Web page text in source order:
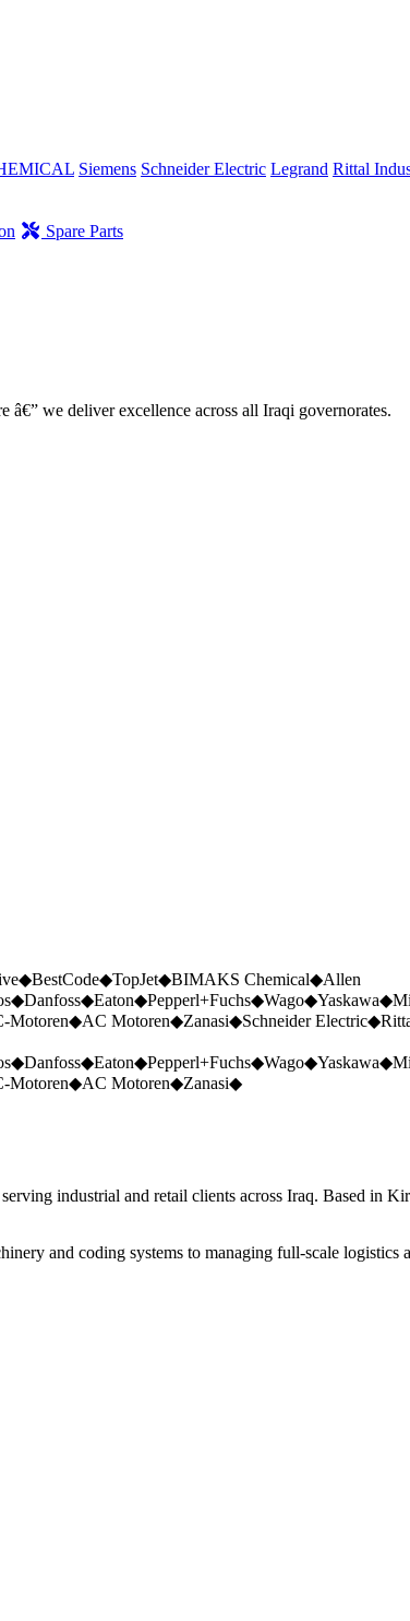
Siemens Schneider Electric Legrand Rittal
Spare Parts
we deliver excellence across all Iraqi governorates.
◆BestCode◆TopJet◆BIMAKS Chemical◆Allen
◆Danfoss◆Eaton◆Pepperl+Fuchs◆Wago◆Yaskawa◆
Motoren◆AC Motoren◆Zanasi◆Schneider Electric◆
◆Danfoss◆Eaton◆Pepperl+Fuchs◆Wago◆Yaskawa◆
Motoren◆AC Motoren◆Zanasi◆
industrial and retail clients across Iraq. Based in
and coding systems to managing full-scale logistics